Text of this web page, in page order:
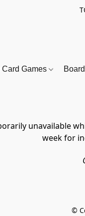
Card Games
unavailable
week for
©